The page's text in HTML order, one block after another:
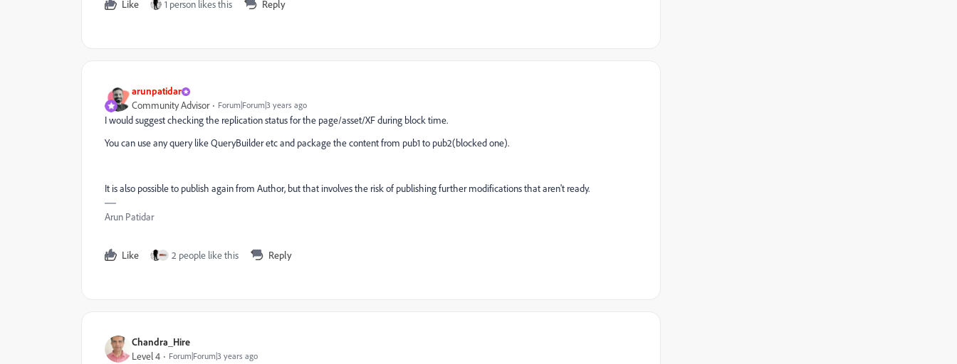
Like 1 person likes this Reply
arunpatidar
Community Advisor Forum|Forum|3 years ago
I would suggest checking the replication status for the page/asset/XF during block time.
You can use any query like QueryBuilder etc and package the content from pub1 to pub2(blocked one).
It is also possible to publish again from Author, but that involves the risk of publishing further modifications that aren't ready.
Arun Patidar
Like 2 people like this Reply
Chandra_Hire
Level 4 Forum|Forum|3 years ago